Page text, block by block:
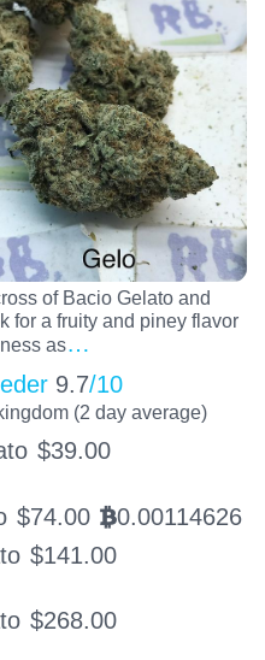
of Bacio Gelato and
for a fruity and piney flavor
as…
9.7/10
(2 day average)
$39.00
$74.00 BTC0.00114626
$141.00
$268.00